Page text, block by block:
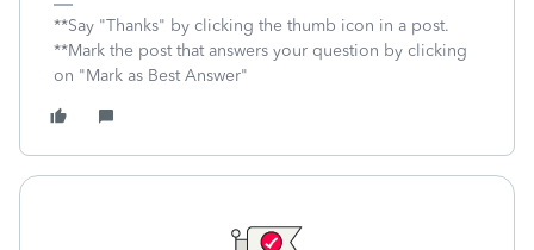
**Say "Thanks" by clicking the thumb icon in a post.
**Mark the post that answers your question by clicking
on "Mark as Best Answer"